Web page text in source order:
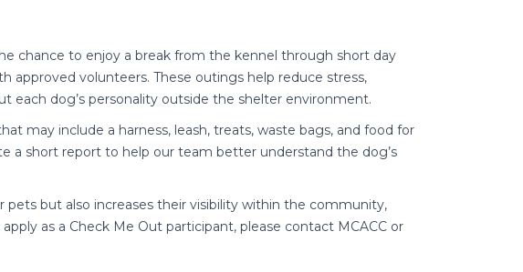
chance to enjoy a break from the kennel through short day
volunteers. These outings help reduce stress,
each dog’s personality outside the shelter environment.
may include a harness, leash, treats, waste bags, and food for
a short report to help our team better understand the dog’s
but also increases their visibility within the community,
as a Check Me Out participant, please contact MCACC or